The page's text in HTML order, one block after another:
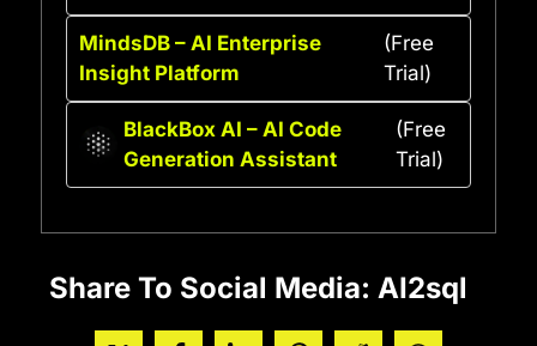
MindsDB – AI Enterprise
Insight Platform
(Free
Trial)
BlackBox AI – AI Code
Generation Assistant
(Free
Trial)
Share To Social Media: AI2sql